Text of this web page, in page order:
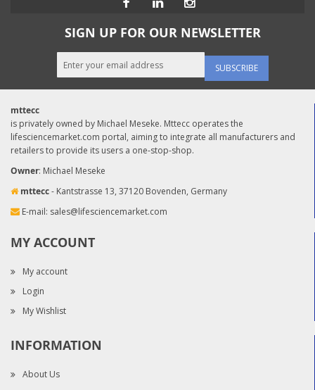
SIGN UP FOR OUR NEWSLETTER
SUBSCRIBE
mttecc
is privately owned by Michael Meseke. Mttecc operates the
lifesciencemarket.com portal, aiming to integrate all manufacturers and
retailers to provide its users a one-stop-shop.
Owner: Michael Meseke
mttecc- Kantstrasse 13, 37120 Bovenden, Germany
E-mail: sales@lifesciencemarket.com
MY ACCOUNT
My account
Login
My Wishlist
INFORMATION
About Us